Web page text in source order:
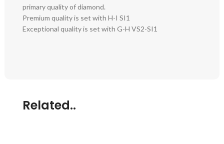
primary quality of diamond.
Premium quality is set with H-I SI1
Exceptional quality is set with G-H VS2-SI1
Related..